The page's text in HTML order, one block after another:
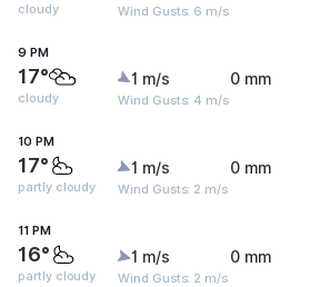
cloudy Wind Gusts: 6 m/s
9 PM
17°
cloudy
1 m/s
Wind Gusts: 4 m/s
0 mm
10 PM
17°
partly cloudy
1 m/s
Wind Gusts: 2 m/s
0 mm
11 PM
16°
partly cloudy
1 m/s
Wind Gusts: 2 m/s
0 mm